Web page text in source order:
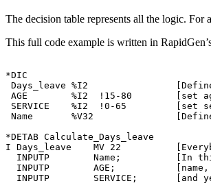
The decision table represents all the logic.
This full code example is written in
*DIC
Days_leave %I2
AGE        %I2  !15-80        [set
SERVICE    %I2  !0-65         [set
Name       %V32
*DETAB Calculate_Days_leave
I Days_leave    MV 22
INPUTP        Name;          [In
INPUTP        AGE;           [name,
INPUTP        SERVICE;       [and